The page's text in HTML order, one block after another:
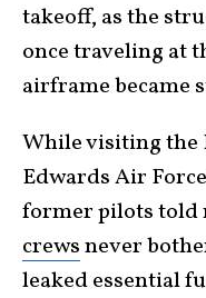
takeoff, as the
once traveling at
airframe became
While visiting the
Edwards Air
former pilots told
crewsnever
leaked essential